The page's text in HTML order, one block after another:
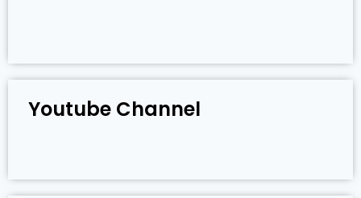
Youtube Channel